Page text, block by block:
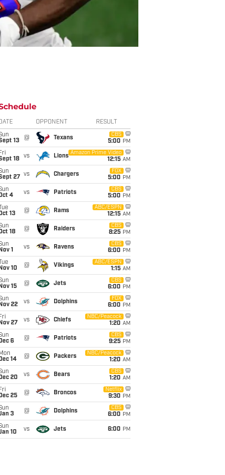
OPPONENT RESULT
13
@ Texans
CBS
5:00 PM
18
vs Lions
Amazon Prime Video
12:15 AM
27
vs Chargers
FOX
5:00 PM
4
vs Patriots
CBS
5:00 PM
Tue
13
@ Rams
ABC/ESPN
12:15 AM
18
@ Raiders
CBS
8:25 PM
1
vs Ravens
CBS
6:00 PM
Tue
10
@ Vikings
ABC/ESPN
1:15 AM
15
@ Jets
CBS
6:00 PM
22
vs Dolphins
FOX
6:00 PM
27
vs Chiefs
NBC/Peacock
1:20 AM
6
@ Patriots
CBS
9:25 PM
14
@ Packers
NBC/Peacock
1:20 AM
20
vs Bears
CBS
1:20 AM
25
@ Broncos
Netflix
9:30 PM
3
@ Dolphins
CBS
6:00 PM
10
vs Jets 6:00 PM